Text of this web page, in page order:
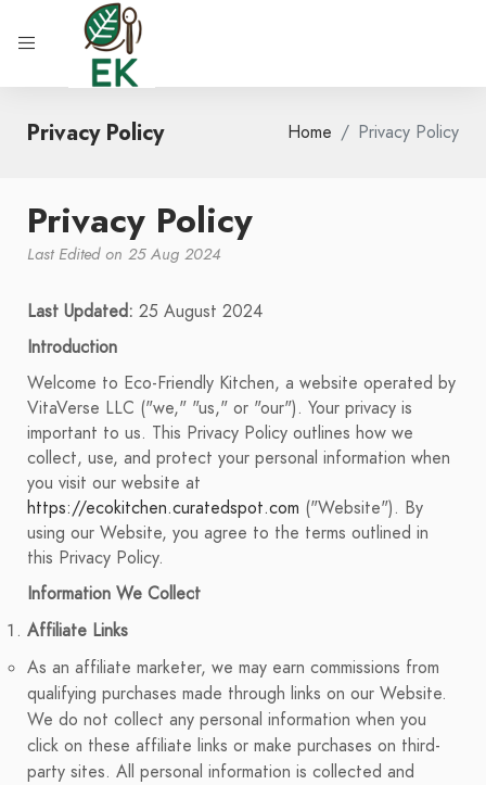
Privacy Policy Home Privacy Policy
Privacy Policy
Last Edited on 25 Aug 2024
Last Updated: 25 August 2024
Introduction
Welcome to Eco-Friendly Kitchen, a website operated by
VitaVerse LLC ("we," "us," or "our"). Your privacy is
important to us. This Privacy Policy outlines how we
collect, use, and protect your personal information when
you visit our website at
https://ecokitchen.curatedspot.com ("Website"). By
using our Website, you agree to the terms outlined in
this Privacy Policy.
Information We Collect
Affiliate Links
As an affiliate marketer, we may earn commissions from
qualifying purchases made through links on our Website.
We do not collect any personal information when you
click on these affiliate links or make purchases on third-
party sites. All personal information is collected and